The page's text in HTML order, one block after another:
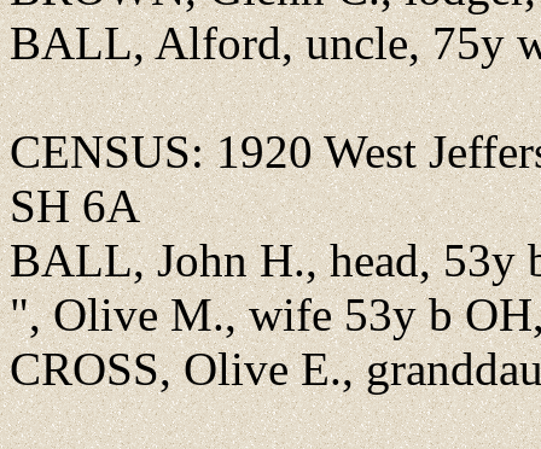
BALL, Alford, uncle, 75y
CENSUS: 1920 West
SH 6A
BALL, John H., head, 53y
", Olive M., wife 53y b
CROSS, Olive E.,